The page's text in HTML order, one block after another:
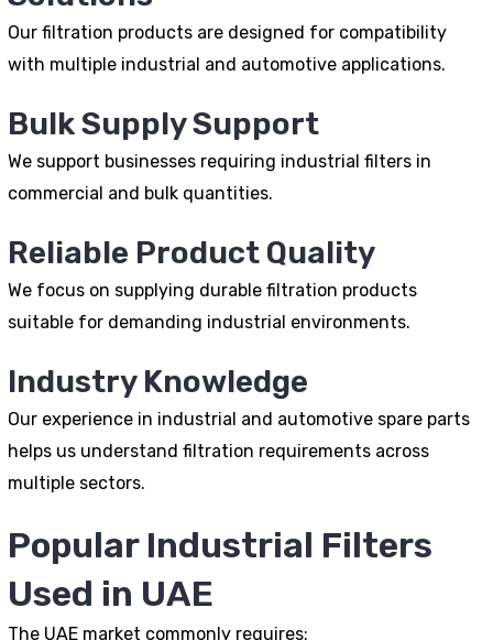
Our filtration products are designed for compatibility
with multiple industrial and automotive applications.
Bulk Supply Support
We support businesses requiring industrial filters in
commercial and bulk quantities.
Reliable Product Quality
We focus on supplying durable filtration products
suitable for demanding industrial environments.
Industry Knowledge
Our experience in industrial and automotive spare parts
helps us understand filtration requirements across
multiple sectors.
Popular Industrial Filters
Used in UAE
The UAE market commonly requires: